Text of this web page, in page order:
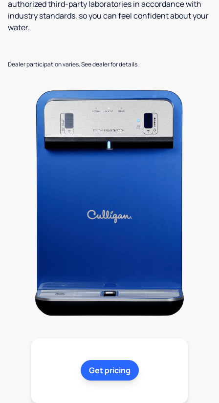
authorized third-party laboratories in accordance with
industry standards, so you can feel confident about your
water.
Dealer participation varies. See dealer for details.
Get pricing